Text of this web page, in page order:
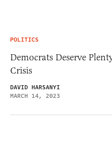
POLITICS
Democrats Deserve
Crisis
DAVID HARSANYI
MARCH 14, 2023